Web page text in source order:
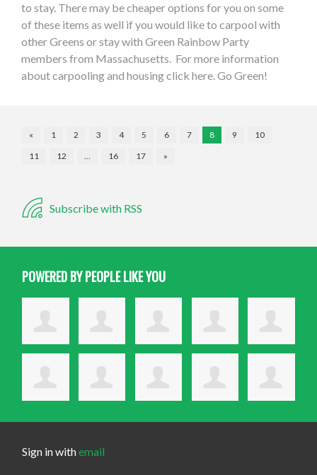
to stay. There may be cheaper options for you on some
of these items as well if you would like to carpool with
other Greens or stay with Green Rainbow Party
members from Massachusetts. For more information
about carpooling and housing click here. Go Green!
« 1 2 3 4 5 6 7 8 9
10
11
12 … 16 17 »
Subscribe with RSS
POWERED BY PEOPLE LIKE YOU
Sign in withemail